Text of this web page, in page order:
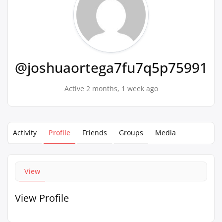
@joshuaortega7fu7q5p75991
Active 2 months, 1 week ago
Activity Profile Friends Groups Media
View
View Profile